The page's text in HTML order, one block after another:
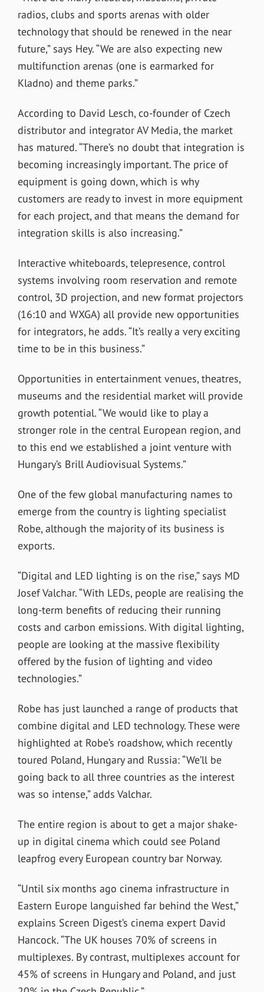
radios, clubs and sports arenas with older
technology that should be renewed in the near
future,” says Hey. “We are also expecting new
multifunction arenas (one is earmarked for
Kladno) and theme parks.”
According to David Lesch, co-founder of Czech
distributor and integrator AV Media, the market
has matured. “There’s no doubt that integration is
becoming increasingly important. The price of
equipment is going down, which is why
customers are ready to invest in more equipment
for each project, and that means the demand for
integration skills is also increasing.”
Interactive whiteboards, telepresence, control
systems involving room reservation and remote
control, 3D projection, and new format projectors
(16:10 and WXGA) all provide new opportunities
for integrators, he adds. “It’s really a very exciting
time to be in this business.”
Opportunities in entertainment venues, theatres,
museums and the residential market will provide
growth potential. “We would like to play a
stronger role in the central European region, and
to this end we established a joint venture with
Hungary’s Brill Audiovisual Systems.”
One of the few global manufacturing names to
emerge from the country is lighting specialist
Robe, although the majority of its business is
exports.
“Digital and LED lighting is on the rise,” says MD
Josef Valchar. “With LEDs, people are realising the
long-term benefits of reducing their running
costs and carbon emissions. With digital lighting,
people are looking at the massive flexibility
offered by the fusion of lighting and video
technologies.”
Robe has just launched a range of products that
combine digital and LED technology. These were
highlighted at Robe’s roadshow, which recently
toured Poland, Hungary and Russia: “We’ll be
going back to all three countries as the interest
was so intense,” adds Valchar.
The entire region is about to get a major shake-
up in digital cinema which could see Poland
leapfrog every European country bar Norway.
“Until six months ago cinema infrastructure in
Eastern Europe languished far behind the West,”
explains Screen Digest’s cinema expert David
Hancock. “The UK houses 70% of screens in
multiplexes. By contrast, multiplexes account for
45% of screens in Hungary and Poland, and just